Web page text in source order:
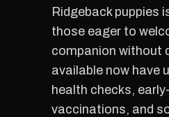
Ridgeback puppies
those eager to
companion without
available now have
health checks,
vaccinations, and